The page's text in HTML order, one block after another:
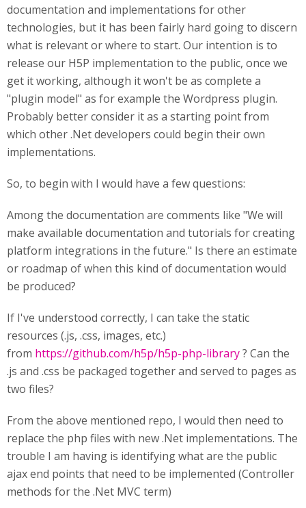
documentation and implementations for other
technologies, but it has been fairly hard going to discern
what is relevant or where to start. Our intention is to
release our H5P implementation to the public, once we
get it working, although it won't be as complete a
"plugin model" as for example the Wordpress plugin.
Probably better consider it as a starting point from
which other .Net developers could begin their own
implementations.
So, to begin with I would have a few questions:
Among the documentation are comments like "We will
make available documentation and tutorials for creating
platform integrations in the future." Is there an estimate
or roadmap of when this kind of documentation would
be produced?
If I've understood correctly, I can take the static
resources (.js, .css, images, etc.)
from https://github.com/h5p/h5p-php-library? Can the
.js and .css be packaged together and served to pages as
two files?
From the above mentioned repo, I would then need to
replace the php files with new .Net implementations. The
trouble I am having is identifying what are the public
ajax end points that need to be implemented (Controller
methods for the .Net MVC term)